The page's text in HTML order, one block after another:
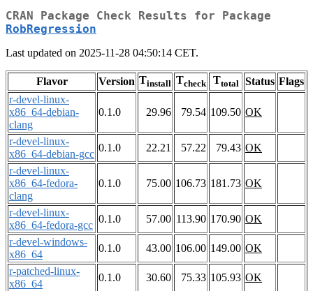
CRAN Package Check Results for Package
RobRegression
Last updated on 2025-11-28 04:50:14 CET.
Flavor Version Tinstall Tcheck Ttotal Status Flags
r-devel-linux-
x86_64-debian-
clang
0.1.0 29.96 79.54 109.50 OK
r-devel-linux-
x86_64-debian-gcc
0.1.0 22.21 57.22 79.43 OK
r-devel-linux-
x86_64-fedora-
clang
0.1.0 75.00 106.73 181.73 OK
r-devel-linux-
x86_64-fedora-gcc
0.1.0 57.00 113.90 170.90 OK
r-devel-windows-
x86_64
0.1.0 43.00 106.00 149.00 OK
r-patched-linux-
x86_64
0.1.0 30.60 75.33 105.93 OK